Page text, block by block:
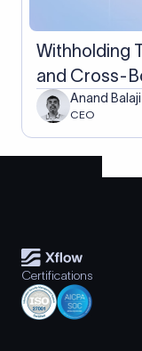
Withholding
and Cross-
Anand Balaji
CEO
Certifications